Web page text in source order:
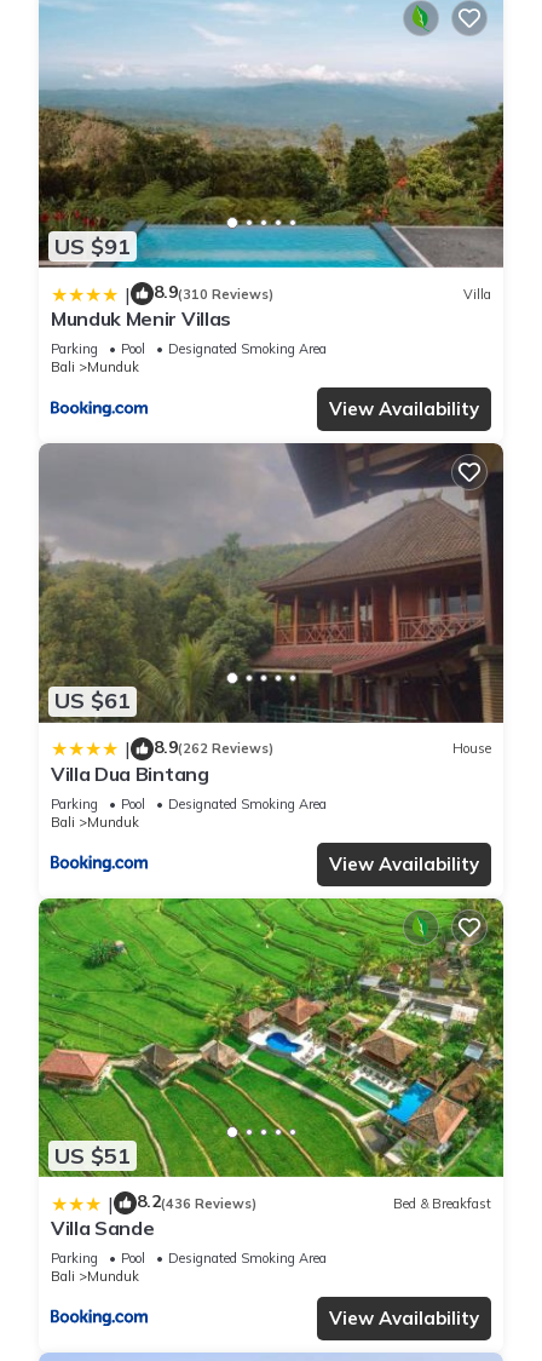
US $91
| 8.9(310 Reviews) Villa
Munduk Menir Villas
Parking Pool
Designated Smoking Area
Bali
Munduk
View Availability
US $61
| 8.9(262 Reviews) House
Villa Dua Bintang
Parking Pool
Designated Smoking Area
Bali
Munduk
View Availability
US $51
| 8.2(436 Reviews) Bed & Breakfast
Villa Sande
Parking Pool
Designated Smoking Area
Bali
Munduk
View Availability